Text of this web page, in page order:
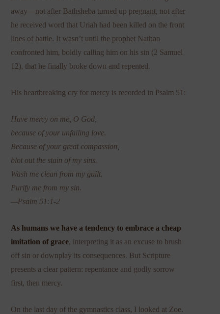
away—not after Bathsheba turned up pregnant, not after
he received word that Uriah had been killed on the front
lines of battle. It wasn’t until the prophet Nathan
confronted him, boldly calling him on his sin (2 Samuel
12), that he finally broke down and repented.
His heartbreaking cry for mercy is recorded in Psalm 51:
Have mercy on me, O God,
because of your unfailing love.
Because of your great compassion,
blot out the stain of my sins.
Wash me clean from my guilt.
Purify me from my sin.
—Psalm 51:1-2
As humans we have a tendency to embrace a cheap
imitation of grace, interpreting it as an excuse to brush
off sin or downplay its consequences. But Scripture
presents a clear pattern: repentance and godly sorrow
first, then mercy.
On the last day of the gymnastics class, I looked at Zoe.